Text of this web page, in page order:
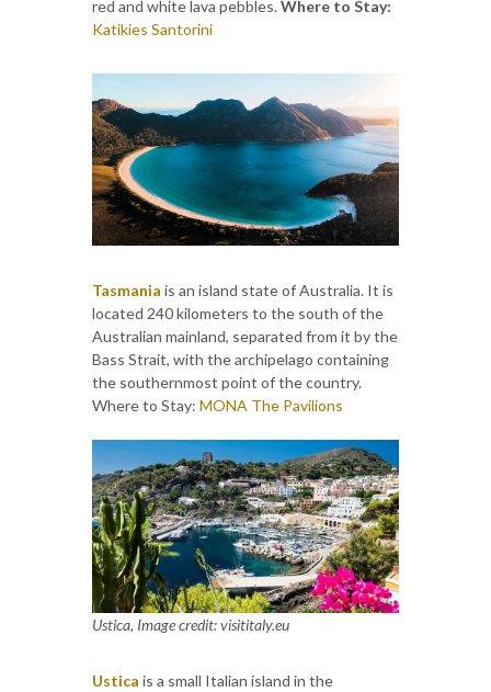
red and white lava pebbles.Where to Stay:
Katikies Santorini
Tasmania is an island state of Australia. It is
located 240 kilometers to the south of the
Australian mainland, separated from it by the
Bass Strait, with the archipelago containing
the southernmost point of the country.
Where to Stay: MONA The Pavilions
Ustica, Image credit: visititaly.eu
Ustica is a small Italian island in the